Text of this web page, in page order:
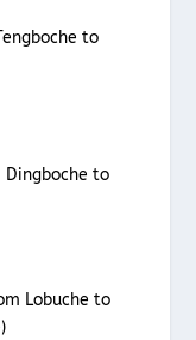
to
to
Lobuche to